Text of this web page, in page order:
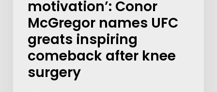
motivation’: Conor
McGregor names UFC
greats inspiring
comeback after knee
surgery